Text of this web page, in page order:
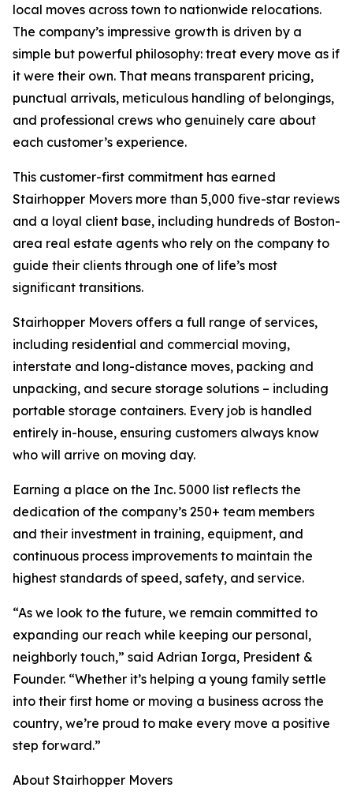
local moves across town to nationwide relocations.
The company’s impressive growth is driven by a
simple but powerful philosophy: treat every move as if
it were their own. That means transparent pricing,
punctual arrivals, meticulous handling of belongings,
and professional crews who genuinely care about
each customer’s experience.
This customer-first commitment has earned
Stairhopper Movers more than 5,000 five-star reviews
and a loyal client base, including hundreds of Boston-
area real estate agents who rely on the company to
guide their clients through one of life’s most
significant transitions.
Stairhopper Movers offers a full range of services,
including residential and commercial moving,
interstate and long-distance moves, packing and
unpacking, and secure storage solutions – including
portable storage containers. Every job is handled
entirely in-house, ensuring customers always know
who will arrive on moving day.
Earning a place on the Inc. 5000 list reflects the
dedication of the company’s 250+ team members
and their investment in training, equipment, and
continuous process improvements to maintain the
highest standards of speed, safety, and service.
“As we look to the future, we remain committed to
expanding our reach while keeping our personal,
neighborly touch,” said Adrian Iorga, President &
Founder. “Whether it’s helping a young family settle
into their first home or moving a business across the
country, we’re proud to make every move a positive
step forward.”
About Stairhopper Movers